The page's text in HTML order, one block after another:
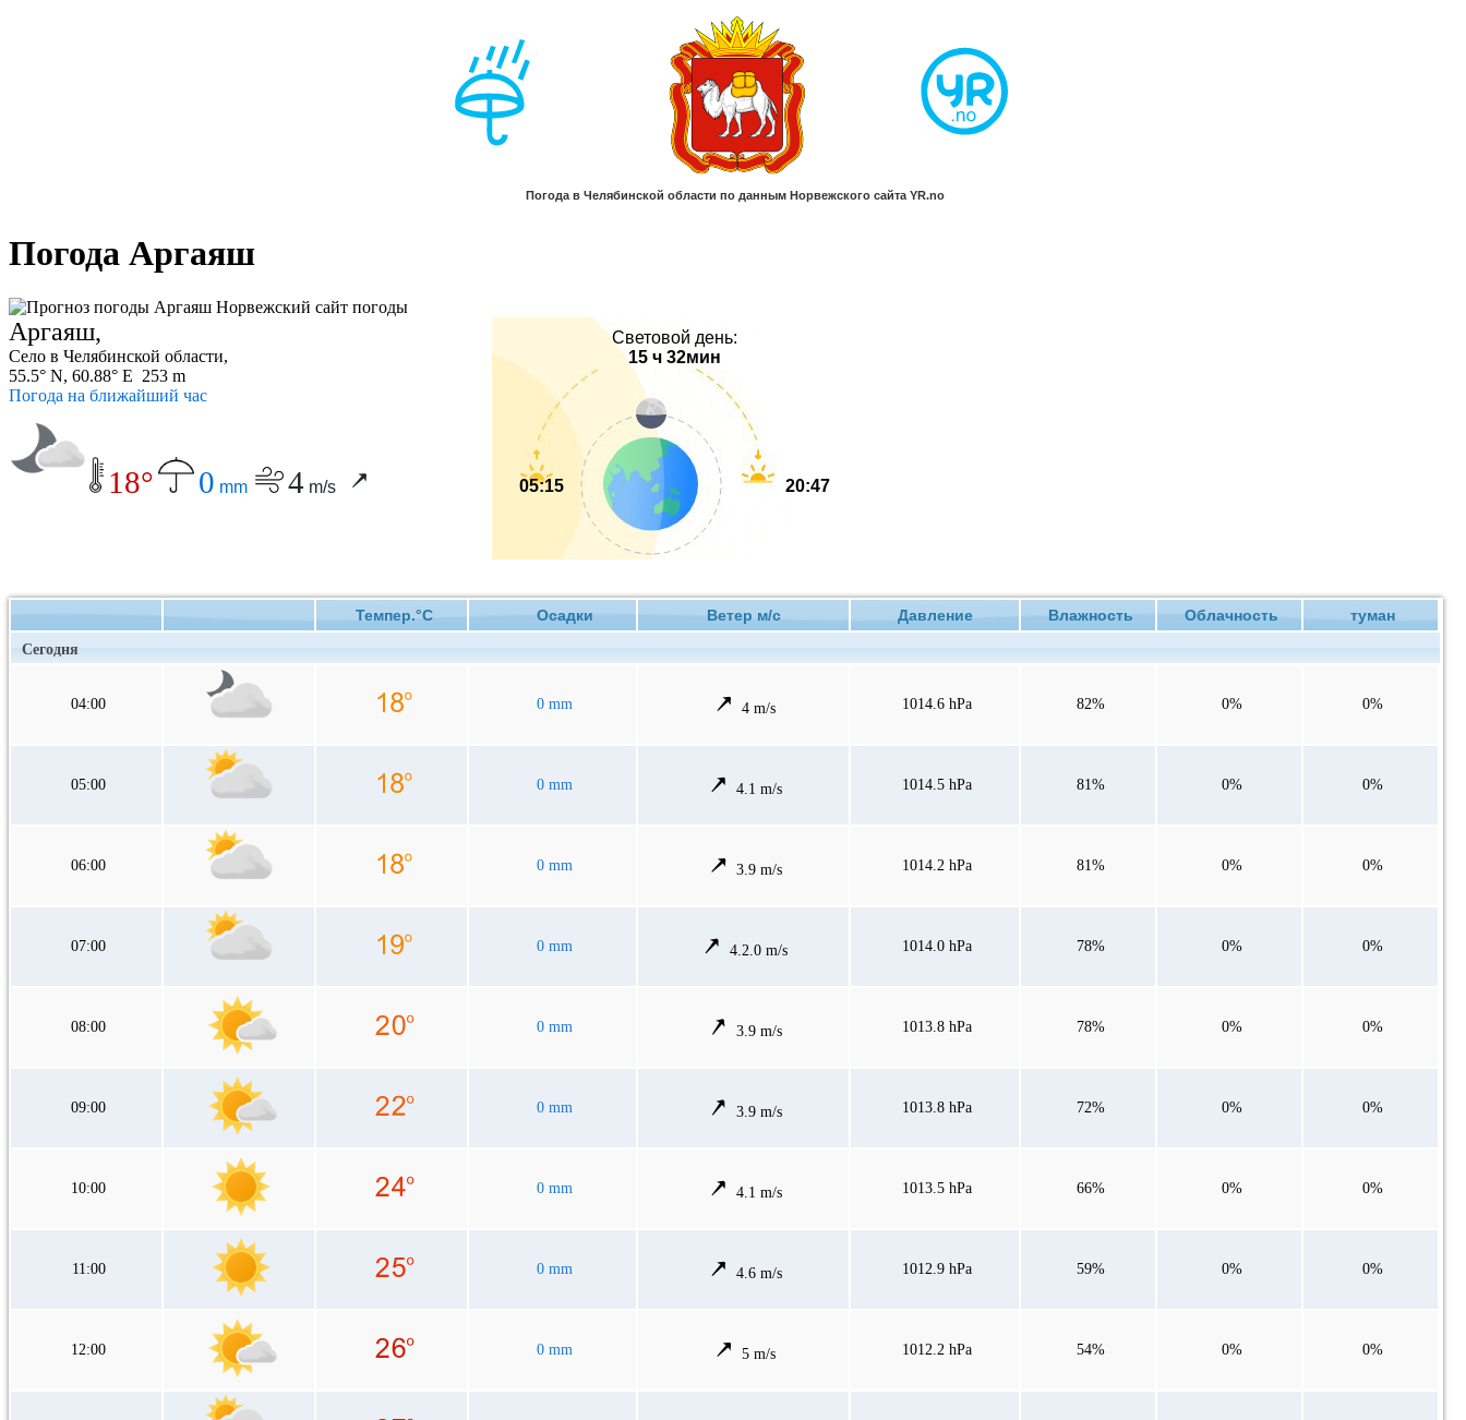
Погода Аргаяш
Аргаяш,
Село в Челябинской области,
55.5° N, 60.88° E 253 m
Погода на ближайший час
18° 0 mm 4 m/s
Световой день:
15 ч 32мин
05:15 20:47
Темпер.°C Осадки Ветер м/с Давление Влажность Облачность туман
Сегодня
04:00 0 mm 4 m/s 1014.6 hPa 82% 0% 0%
05:00 0 mm 4.1 m/s 1014.5 hPa 81% 0% 0%
06:00 0 mm 3.9 m/s 1014.2 hPa 81% 0% 0%
07:00 0 mm 4.2.0 m/s 1014.0 hPa 78% 0% 0%
08:00 0 mm 3.9 m/s 1013.8 hPa 78% 0% 0%
09:00 0 mm 3.9 m/s 1013.8 hPa 72% 0% 0%
10:00 0 mm 4.1 m/s 1013.5 hPa 66% 0% 0%
11:00 0 mm 4.6 m/s 1012.9 hPa 59% 0% 0%
12:00 0 mm 5 m/s 1012.2 hPa 54% 0% 0%